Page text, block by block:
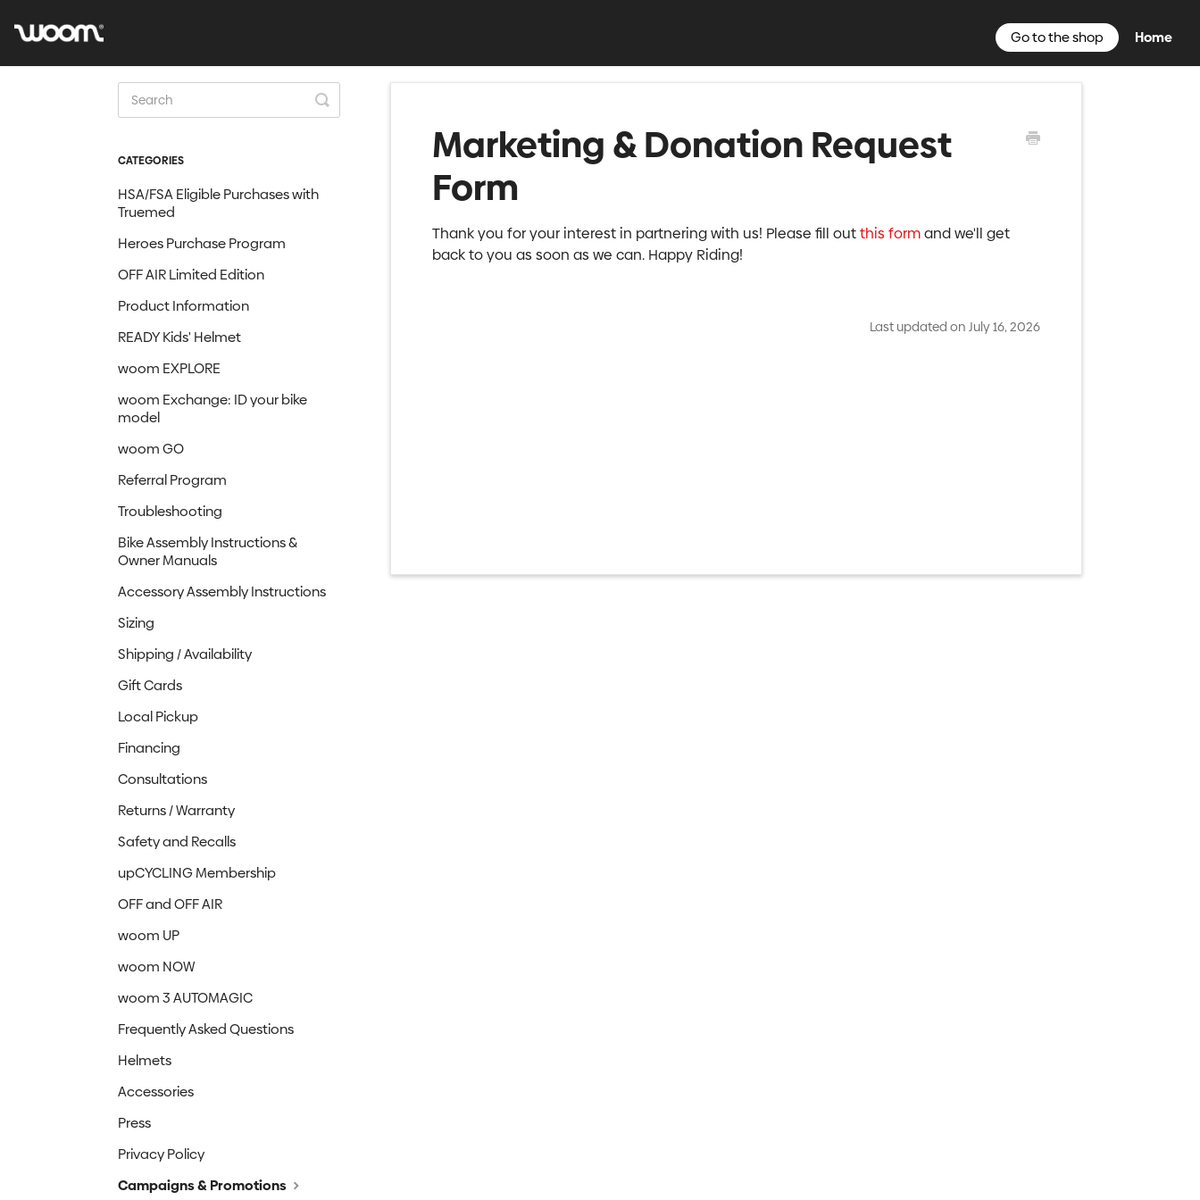
Go to the shop Home
Marketing & Donation Request
Form
Thank you for your interest in partnering with us! Please fill outthis formand we'll get
back to you as soon as we can. Happy Riding!
Last updated on July 16, 2026
Toggle
Search
CATEGORIES
HSA/FSA Eligible Purchases with
Truemed
Heroes Purchase Program
OFF AIR Limited Edition
Product Information
READY Kids' Helmet
woom EXPLORE
woom Exchange: ID your bike
model
woom GO
Referral Program
Troubleshooting
Bike Assembly Instructions &
Owner Manuals
Accessory Assembly Instructions
Sizing
Shipping / Availability
Gift Cards
Local Pickup
Financing
Consultations
Returns / Warranty
Safety and Recalls
upCYCLING Membership
OFF and OFF AIR
woom UP
woom NOW
woom 3 AUTOMAGIC
Frequently Asked Questions
Helmets
Accessories
Press
Privacy Policy
Campaigns & Promotions